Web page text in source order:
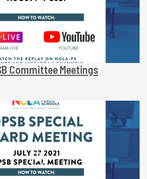
Committee Meetings